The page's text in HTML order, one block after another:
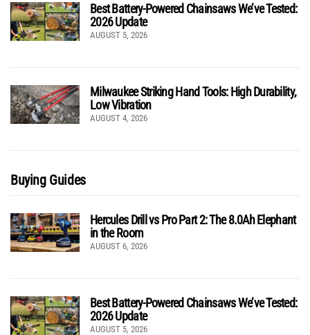
Best Battery-Powered Chainsaws We’ve Tested:
2026 Update
AUGUST 5, 2026
Milwaukee Striking Hand Tools: High Durability,
Low Vibration
AUGUST 4, 2026
Buying Guides
Hercules Drill vs Pro Part 2: The 8.0Ah Elephant
in the Room
AUGUST 6, 2026
Best Battery-Powered Chainsaws We’ve Tested:
2026 Update
AUGUST 5, 2026